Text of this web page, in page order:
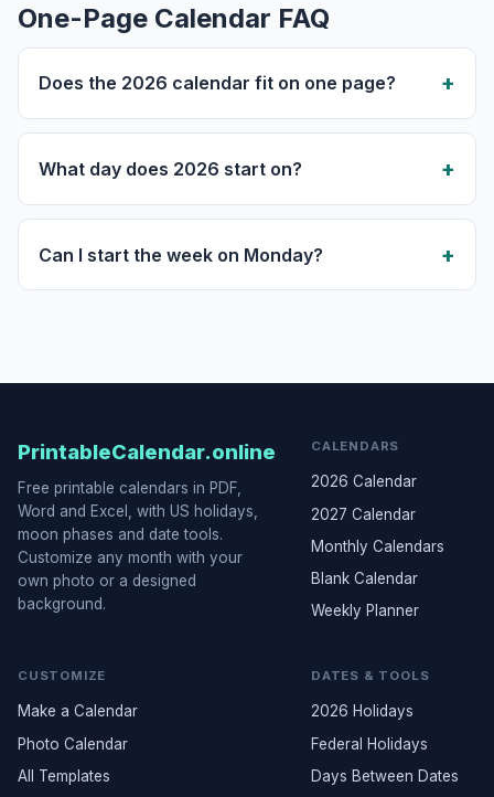
One-Page Calendar FAQ
Does the 2026 calendar fit on one page?
What day does 2026 start on?
Can I start the week on Monday?
PrintableCalendar.online
Free printable calendars in PDF,
Word and Excel, with US holidays,
moon phases and date tools.
Customize any month with your
own photo or a designed
background.
CALENDARS
2026 Calendar
2027 Calendar
Monthly Calendars
Blank Calendar
Weekly Planner
CUSTOMIZE
Make a Calendar
Photo Calendar
All Templates
DATES & TOOLS
2026 Holidays
Federal Holidays
Days Between Dates